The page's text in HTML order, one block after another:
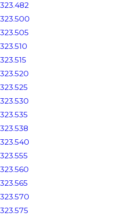
323.482
323.500
323.505
323.510
323.515
323.520
323.525
323.530
323.535
323.538
323.540
323.555
323.560
323.565
323.570
323.575